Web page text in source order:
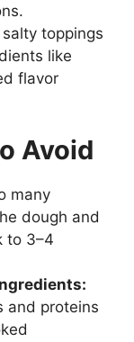
salty toppings
like
flavor
Avoid
many
dough and
to 3–4
and proteins